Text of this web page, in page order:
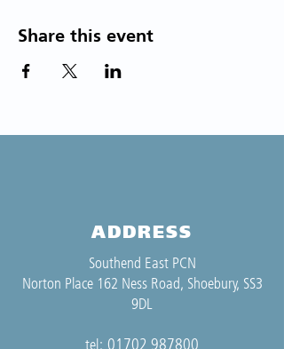
Share this event
ADDRESS
Southend East PCN
Norton Place 162 Ness Road, Shoebury, SS3
9DL
tel: 01702 987800